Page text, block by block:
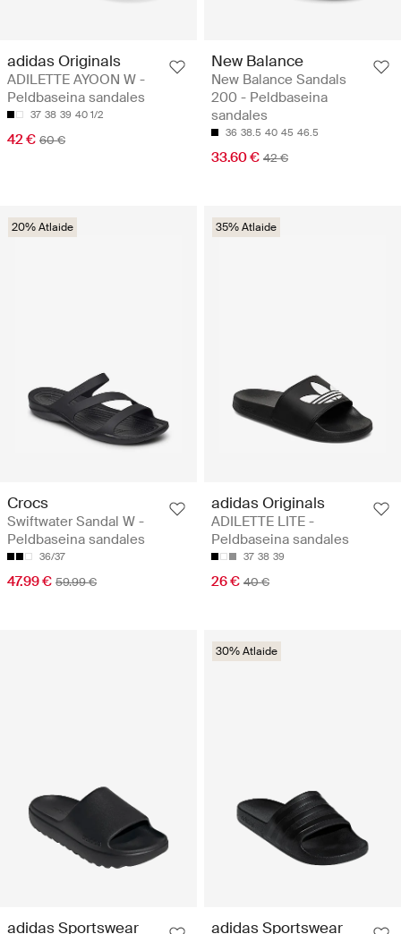
adidas Originals
ADILETTE AYOON W -
Peldbaseina sandales
37 38 39 40 1/2
42 € 60 €
New Balance
New Balance Sandals
200 - Peldbaseina
sandales
36 38.5 40 45 46.5
33.60 € 42 €
20% Atlaide
Crocs
Swiftwater Sandal W -
Peldbaseina sandales
36/37
47.99 € 59.99 €
35% Atlaide
adidas Originals
ADILETTE LITE -
Peldbaseina sandales
37 38 39
26 € 40 €
adidas Sportswear
30% Atlaide
adidas Sportswear